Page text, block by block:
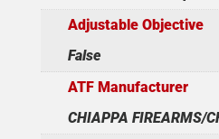
Adjustable Objective
False
ATF Manufacturer
CHIAPPA FIREARMS/